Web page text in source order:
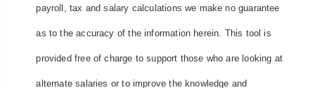
payroll, tax and salary calculations we make no guarantee
as to the accuracy of the information herein. This tool is
provided free of charge to support those who are looking at
alternate salaries or to improve the knowledge and